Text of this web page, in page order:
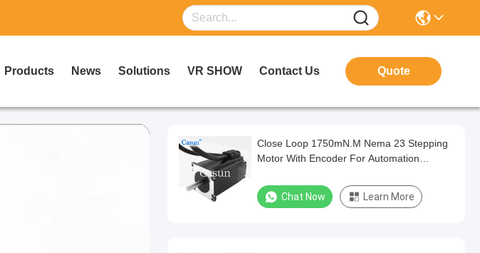
Products News Solutions VR SHOW Contact Us Quote
Close Loop 1750mN.M Nema 23 Stepping
Motor With Encoder For Automation
Chat Now Learn More